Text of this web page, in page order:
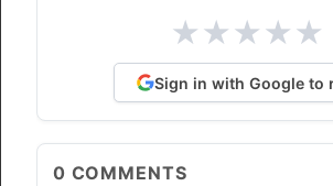
★★★★★
Sign in with Google to
0 COMMENTS